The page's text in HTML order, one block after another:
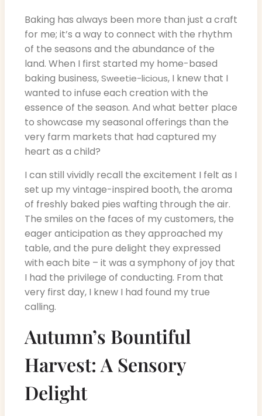
Baking has always been more than just a craft
for me; it’s a way to connect with the rhythm
of the seasons and the abundance of the
land. When I first started my home-based
baking business,Sweetie-licious, I knew that I
wanted to infuse each creation with the
essence of the season. And what better place
to showcase my seasonal offerings than the
very farm markets that had captured my
heart as a child?
I can still vividly recall the excitement I felt as I
set up my vintage-inspired booth, the aroma
of freshly baked pies wafting through the air.
The smiles on the faces of my customers, the
eager anticipation as they approached my
table, and the pure delight they expressed
with each bite – it was a symphony of joy that
I had the privilege of conducting. From that
very first day, I knew I had found my true
calling.
Autumn’s Bountiful
Harvest: A Sensory
Delight